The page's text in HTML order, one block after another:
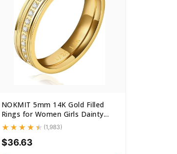
NOKMIT 5mm 14K Gold Filled
Rings for Women Girls Dainty...
(1,983)
$36.63